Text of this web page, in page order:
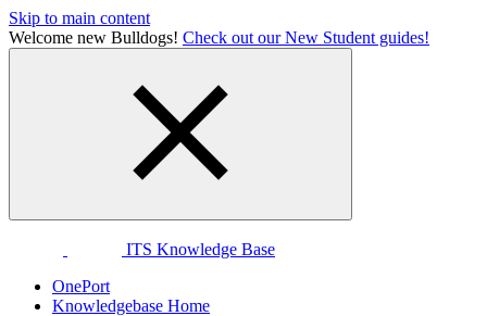
Skip to main content
Welcome new Bulldogs! Check out our New Student guides!
ITS Knowledge Base
OnePort
Knowledgebase Home